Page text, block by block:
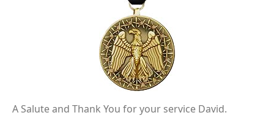
A Salute and Thank You for your service David.